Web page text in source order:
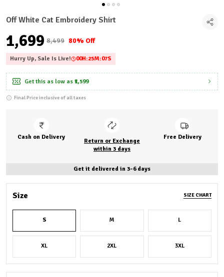
Off White Cat Embroidery Shirt
₹1,699 ₹8,499 80% Off
Hurry Up, Sale Is Live! 00H:25M:06S
Get this as low as ₹1,599
Final Price inclusive of all taxes
Cash on Delivery
Return or Exchange
within 3 days
Free Delivery
Get it delivered in 3-6 days
Size SIZE CHART
S M L
XL 2XL 3XL